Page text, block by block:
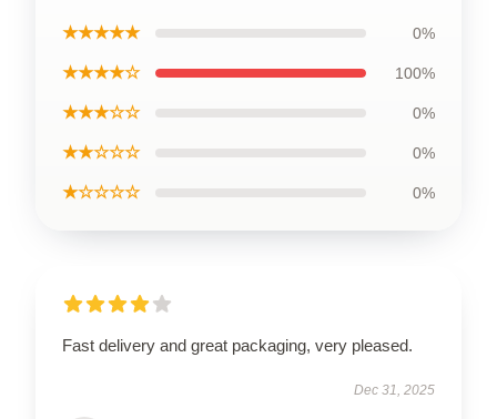
★★★★★ 0%
★★★★☆ 100%
★★★☆☆ 0%
★★☆☆☆ 0%
★☆☆☆☆ 0%
Fast delivery and great packaging, very pleased.
Dec 31, 2025